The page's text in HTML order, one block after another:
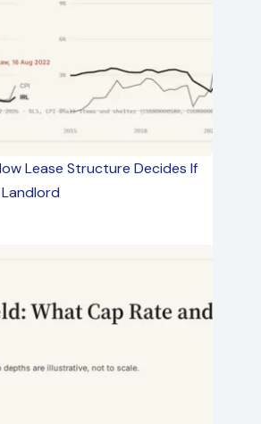
Lease Structure Decides If